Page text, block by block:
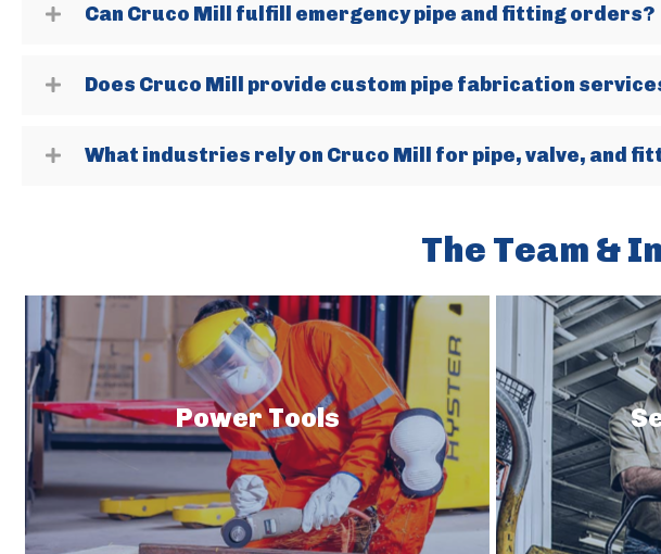
Can Cruco Mill fulfill emergency pipe and fitting orders?
Does Cruco Mill provide custom pipe fabrication
What industries rely on Cruco Mill for pipe, valve, and
The Team &
Power Tools